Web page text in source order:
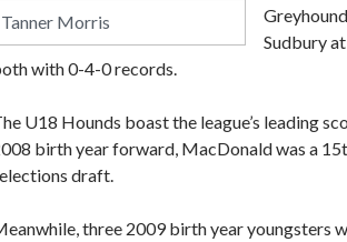
Tanner Morris
Sudbury
with 0-4-0 records.
U18 Hounds boast the league’s leading
birth year forward, MacDonald was a
draft.
three 2009 birth year youngsters